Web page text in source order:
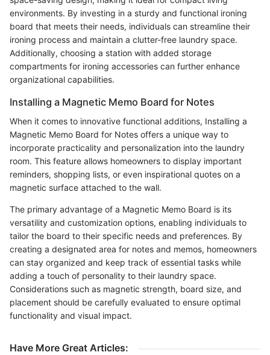
environments. By investing in a sturdy and functional ironing
board that meets their needs, individuals can streamline their
ironing process and maintain a clutter-free laundry space.
Additionally, choosing a station with added storage
compartments for ironing accessories can further enhance
organizational capabilities.
Installing a Magnetic Memo Board for Notes
When it comes to innovative functional additions, Installing a
Magnetic Memo Board for Notes offers a unique way to
incorporate practicality and personalization into the laundry
room. This feature allows homeowners to display important
reminders, shopping lists, or even inspirational quotes on a
magnetic surface attached to the wall.
The primary advantage of a Magnetic Memo Board is its
versatility and customization options, enabling individuals to
tailor the board to their specific needs and preferences. By
creating a designated area for notes and memos, homeowners
can stay organized and keep track of essential tasks while
adding a touch of personality to their laundry space.
Considerations such as magnetic strength, board size, and
placement should be carefully evaluated to ensure optimal
functionality and visual impact.
Have More Great Articles: